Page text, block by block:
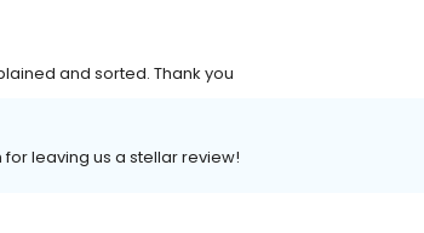
and sorted. Thank you
for leaving us a stellar review!